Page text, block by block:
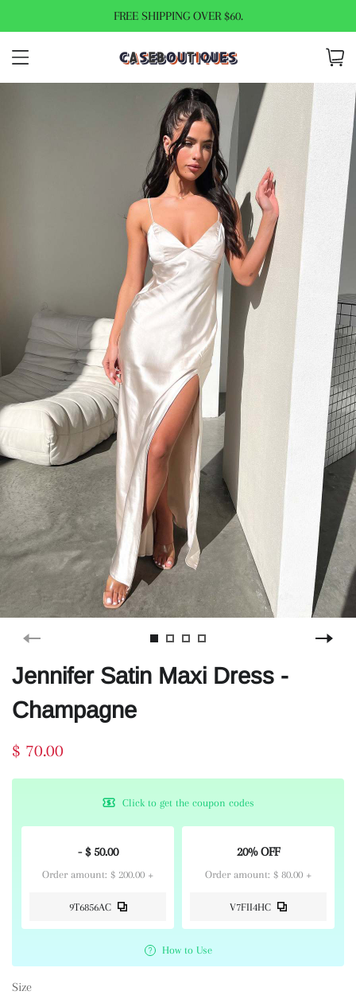
FREE SHIPPING OVER $60.
Jennifer Satin Maxi Dress -
Champagne
$ 70.00
Click to get the coupon codes
- $ 50.00
Order amount: $ 200.00 +
9T6856AC
20% OFF
Order amount: $ 80.00 +
V7FII4HC
How to Use
Size